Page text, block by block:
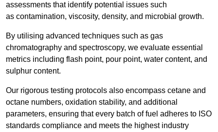
assessments that identify potential issues such
as contamination, viscosity, density, and microbial growth.
By utilising advanced techniques such as gas
chromatography and spectroscopy, we evaluate essential
metrics including flash point, pour point, water content, and
sulphur content.
Our rigorous testing protocols also encompass cetane and
octane numbers, oxidation stability, and additional
parameters, ensuring that every batch of fuel adheres to ISO
standards compliance and meets the highest industry